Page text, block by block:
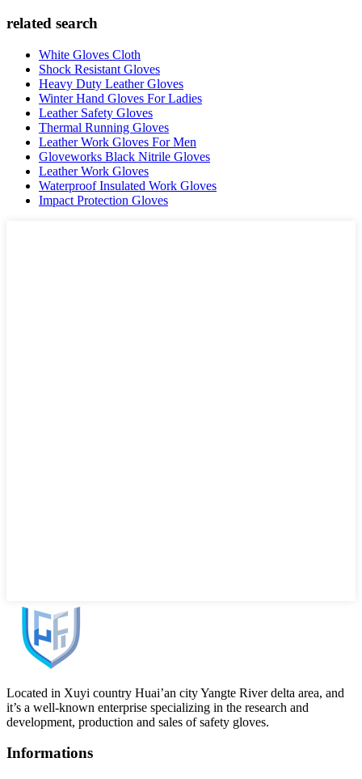
related search
White Gloves Cloth
Shock Resistant Gloves
Heavy Duty Leather Gloves
Winter Hand Gloves For Ladies
Leather Safety Gloves
Thermal Running Gloves
Leather Work Gloves For Men
Gloveworks Black Nitrile Gloves
Leather Work Gloves
Waterproof Insulated Work Gloves
Impact Protection Gloves
Located in Xuyi country Huai’an city Yangte River delta area, and
it’s a well-known enterprise specializing in the research and
development, production and sales of safety gloves.
Informations